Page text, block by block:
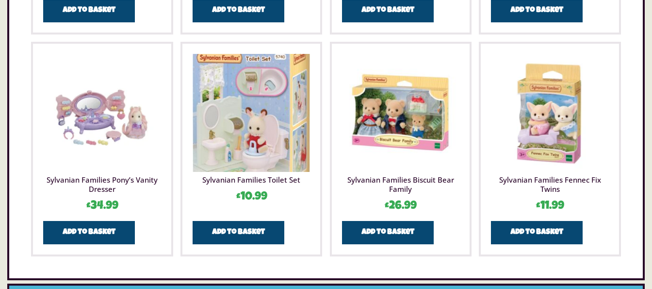
Add to basket Add to basket Add to basket Add to basket
Sylvanian Families Pony’s Vanity
Dresser
£34.99
Add to basket
Sylvanian Families Toilet Set
£10.99
Add to basket
Sylvanian Families Biscuit Bear
Family
£26.99
Add to basket
Sylvanian Families Fennec Fix
Twins
£11.99
Add to basket